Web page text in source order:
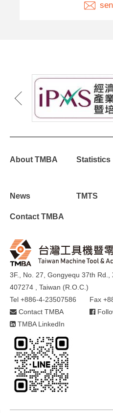
About TMBA Statistics
News TMTS
Contact TMBA
3F., No. 27, Gongyequ 37th Rd.,
407274 , Taiwan (R.O.C.)
Tel +886-4-23507586
Fax
Contact TMBA
TMBA LinkedIn